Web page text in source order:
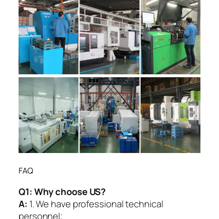
FAQ
Q1:Why choose US?
A: 1. We have professional technical
personnel;